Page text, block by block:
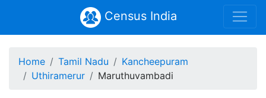
Census India
Home Tamil Nadu
Kancheepuram
Uthiramerur
Maruthuvambadi